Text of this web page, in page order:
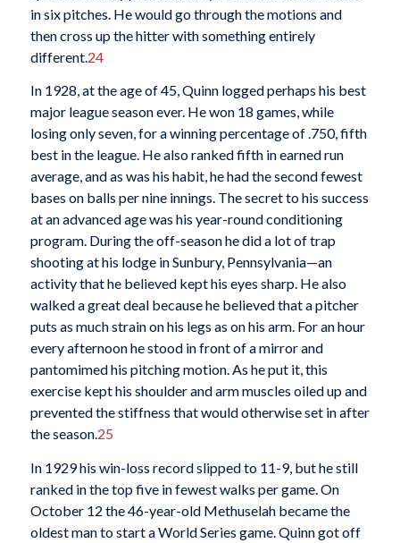
in six pitches. He would go through the motions and
then cross up the hitter with something entirely
different. 24
In 1928, at the age of 45, Quinn logged perhaps his best
major league season ever. He won 18 games, while
losing only seven, for a winning percentage of .750, fifth
best in the league. He also ranked fifth in earned run
average, and as was his habit, he had the second fewest
bases on balls per nine innings. The secret to his success
at an advanced age was his year-round conditioning
program. During the off-season he did a lot of trap
shooting at his lodge in Sunbury, Pennsylvania—an
activity that he believed kept his eyes sharp. He also
walked a great deal because he believed that a pitcher
puts as much strain on his legs as on his arm. For an hour
every afternoon he stood in front of a mirror and
pantomimed his pitching motion. As he put it, this
exercise kept his shoulder and arm muscles oiled up and
prevented the stiffness that would otherwise set in after
the season.25
In 1929 his win-loss record slipped to 11-9, but he still
ranked in the top five in fewest walks per game. On
October 12 the 46-year-old Methuselah became the
oldest man to start a World Series game. Quinn got off